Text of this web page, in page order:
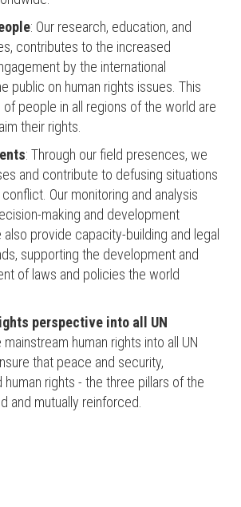
: Our research, education, and
contributes to the increased
by the international
public on human rights issues. This
of people in all regions of the world are
their rights.
: Through our field presences, we
and contribute to defusing situations
Our monitoring and analysis
making and development
provide capacity-building and legal
supporting the development and
of laws and policies the world
perspective into all UN
mainstream human rights into all UN
that peace and security,
human rights - the three pillars of the
and mutually reinforced.